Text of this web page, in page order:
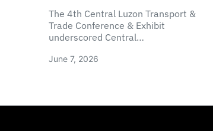
The 4th Central Luzon Transport &
Trade Conference & Exhibit
underscored Central…
June 7, 2026